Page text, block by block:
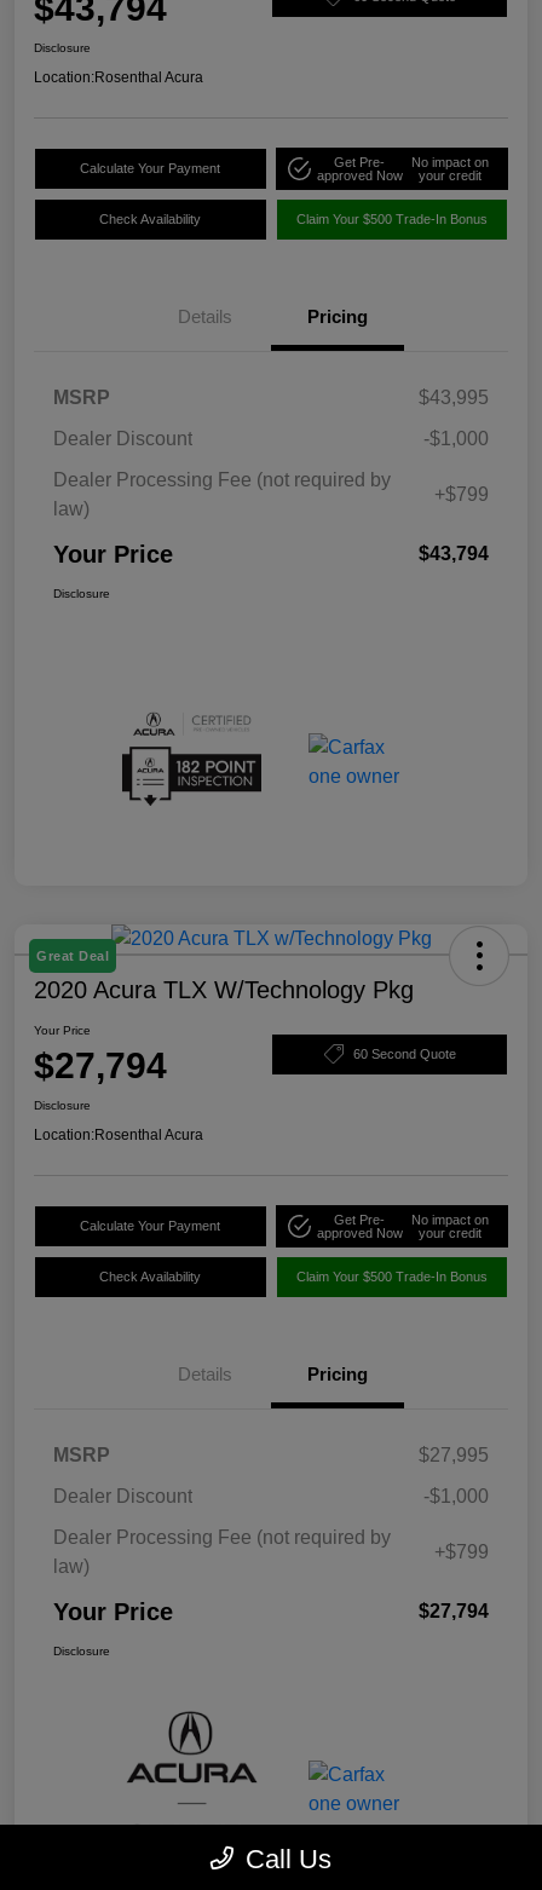
$43,794
Disclosure
Location:Rosenthal Acura
Calculate Your Payment
Get Pre-
approved Now
No impact on
your credit
Check Availability Claim Your $500 Trade-In Bonus
Details Pricing
MSRP
$43,995
Dealer Discount
-$1,000
Dealer Processing Fee (not required by
law)
+$799
Your Price $43,794
Disclosure
Great Deal
2020 Acura TLX W/Technology Pkg
Your Price
$27,794 60 Second Quote
Disclosure
Location:Rosenthal Acura
Calculate Your Payment
Get Pre-
approved Now
No impact on
your credit
Check Availability Claim Your $500 Trade-In Bonus
Details Pricing
MSRP
$27,995
Dealer Discount
-$1,000
Dealer Processing Fee (not required by
law)
+$799
Your Price $27,794
Disclosure
Call Us